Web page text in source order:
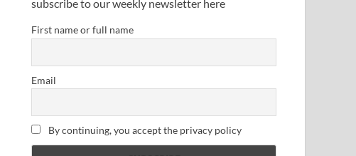
subscribe to our weekly newsletter here
First name or full name
Email
By continuing, you accept the privacy policy